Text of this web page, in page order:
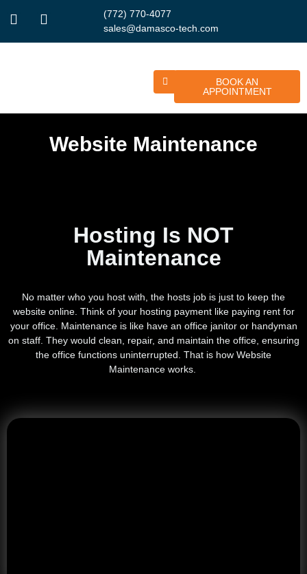
(772) 770-4077
sales@damasco-tech.com
BOOK AN
APPOINTMENT
Website Maintenance
Hosting Is NOT
Maintenance
No matter who you host with, the hosts job is just to keep the
website online. Think of your hosting payment like paying rent for
your office. Maintenance is like have an office janitor or handyman
on staff. They would clean, repair, and maintain the office, ensuring
the office functions uninterrupted. That is how Website
Maintenance works.